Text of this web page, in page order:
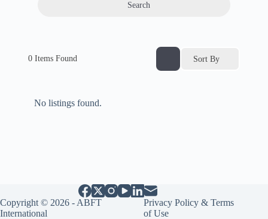
Search
0Items Found Sort By
No listings found.
Copyright © 2026 - ABFT
International
Privacy Policy & Terms
of Use